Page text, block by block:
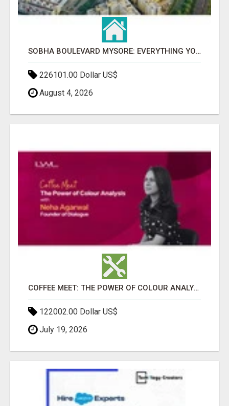
SOBHA BOULEVARD MYSORE: EVERYTHING YOU NEED TO KNOW BEFORE INVESTING
226101.00 Dollar US$
August 4, 2026
COFFEE MEET: THE POWER OF COLOUR ANALYSIS WITH NEHA AGARWAL
122002.00 Dollar US$
July 19, 2026